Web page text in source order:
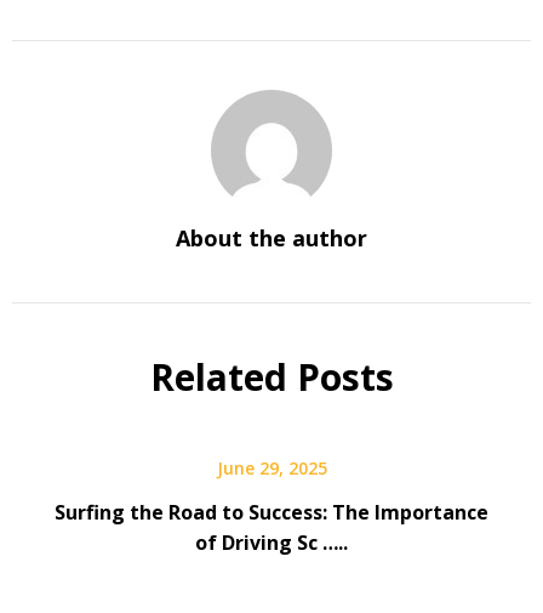
About the author
Related Posts
June 29, 2025
Surfing the Road to Success: The Importance
of Driving Sc …..